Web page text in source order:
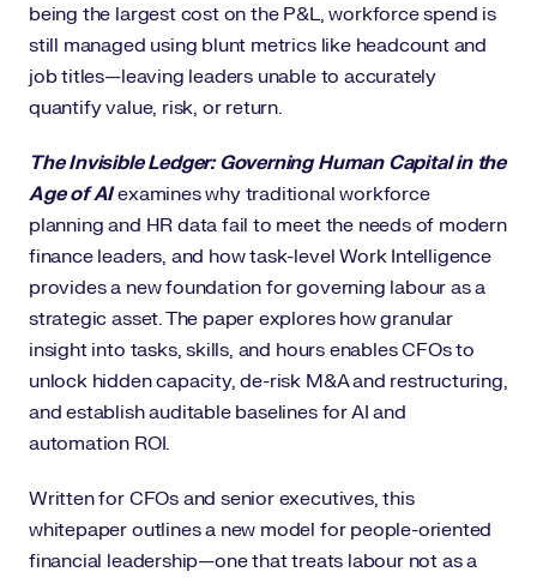
being the largest cost on the P&L, workforce spend is
still managed using blunt metrics like headcount and
job titles—leaving leaders unable to accurately
quantify value, risk, or return.
The Invisible Ledger: Governing Human Capital in the
Age of AIexamines why traditional workforce
planning and HR data fail to meet the needs of modern
finance leaders, and how task-level Work Intelligence
provides a new foundation for governing labour as a
strategic asset. The paper explores how granular
insight into tasks, skills, and hours enables CFOs to
unlock hidden capacity, de-risk M&A and restructuring,
and establish auditable baselines for AI and
automation ROI.
Written for CFOs and senior executives, this
whitepaper outlines a new model for people-oriented
financial leadership—one that treats labour not as a